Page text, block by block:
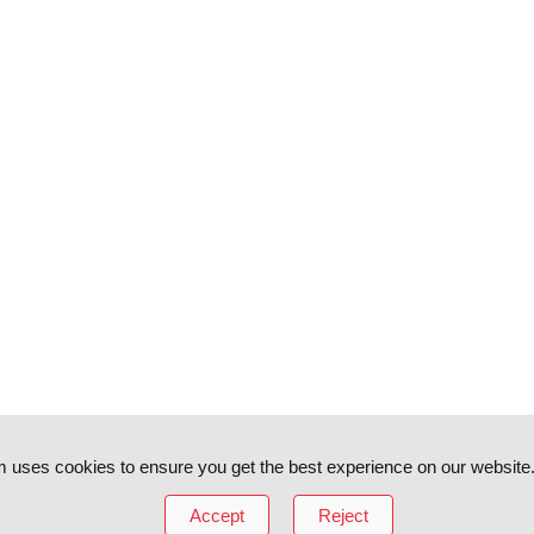
uses cookies to ensure you get the best experience on our website.
Accept Reject